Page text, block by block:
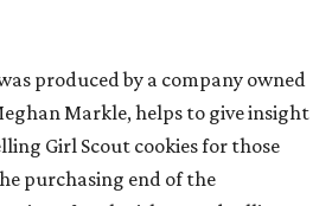
produced by a company owned
Markle, helps to give insight
Girl Scout cookies for those
purchasing end of the